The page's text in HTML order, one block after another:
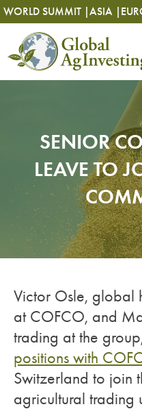
Skip
to
content
WORLD SUMMIT |ASIA |
Skip
to
content
SENIOR
LEAVE TO
Victor Osle, global
at COFCO, and
trading at the
positions with
Switzerland to join
agricultural trading